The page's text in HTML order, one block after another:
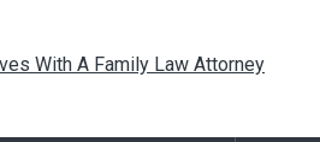
With A Family Law Attorney